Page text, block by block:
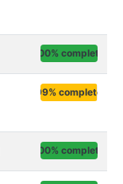
100% complete
99% complete
100% complete